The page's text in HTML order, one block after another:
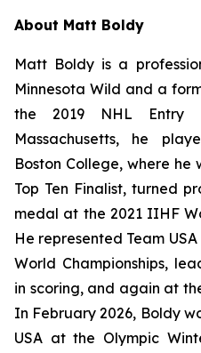
About Matt Boldy
Matt Boldy is a
Minnesota Wild and a
the 2019 NHL Entry
Massachusetts, he
Boston College, where
Top Ten Finalist, turned
medal at the 2021 IIHF
He represented Team
World Championships,
in scoring, and again at
In February 2026, Boldy
USA at the Olympic